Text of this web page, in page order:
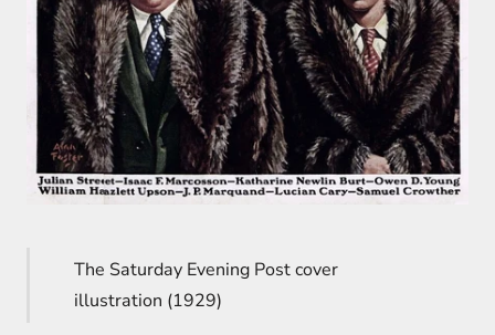
The Saturday Evening Post cover
illustration (1929)